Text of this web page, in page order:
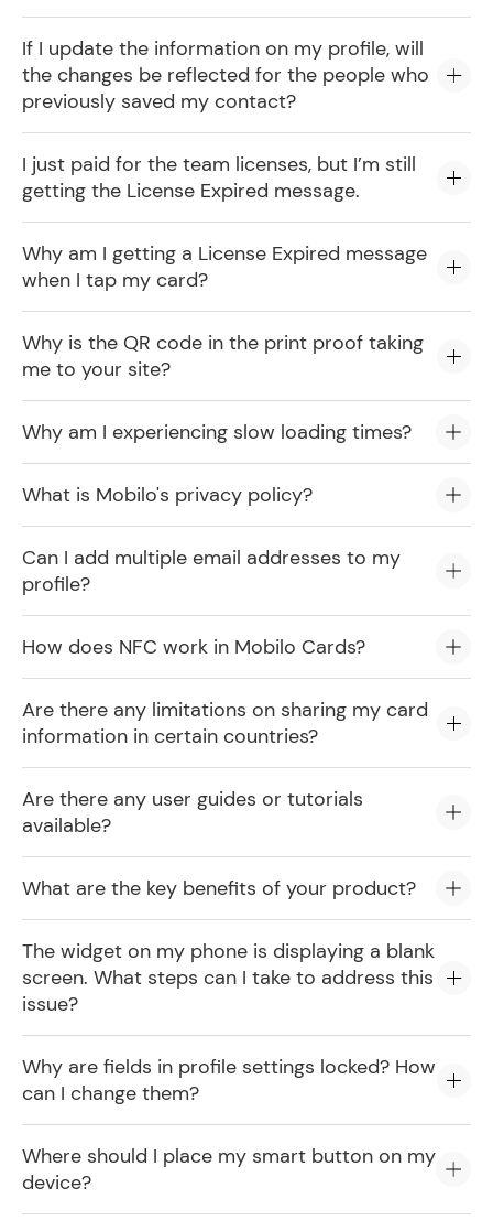
If I update the information on my profile, will
the changes be reflected for the people who
previously saved my contact?
I just paid for the team licenses, but I’m still
getting the License Expired message.
Why am I getting a License Expired message
when I tap my card?
Why is the QR code in the print proof taking
me to your site?
Why am I experiencing slow loading times?
What is Mobilo's privacy policy?
Can I add multiple email addresses to my
profile?
How does NFC work in Mobilo Cards?
Are there any limitations on sharing my card
information in certain countries?
Are there any user guides or tutorials
available?
What are the key benefits of your product?
The widget on my phone is displaying a blank
screen. What steps can I take to address this
issue?
Why are fields in profile settings locked? How
can I change them?
Where should I place my smart button on my
device?